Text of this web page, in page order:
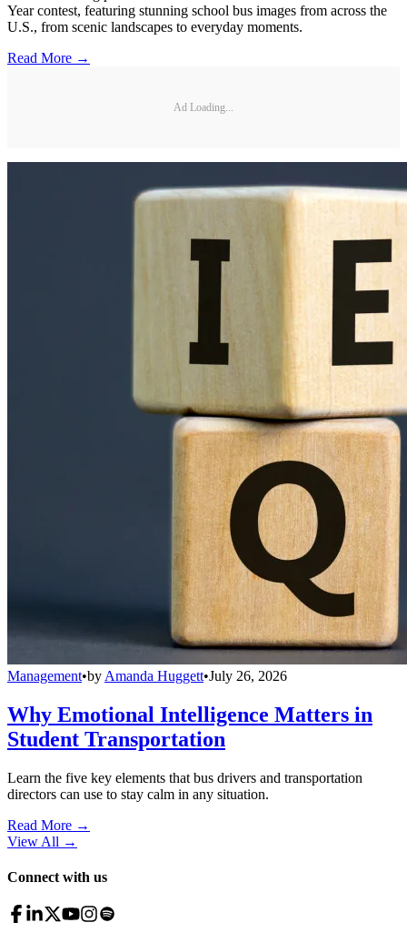
Year contest, featuring stunning school bus images from across the
U.S., from scenic landscapes to everyday moments.
Read More →
Ad Loading...
Management•by Amanda Huggett•July 26, 2026
Why Emotional Intelligence Matters in
Student Transportation
Learn the five key elements that bus drivers and transportation
directors can use to stay calm in any situation.
Read More →
View All →
Connect with us